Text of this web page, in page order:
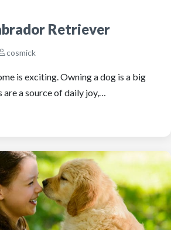
Retriever
cosmick
is exciting. Owning a dog is a big
a source of daily joy,…